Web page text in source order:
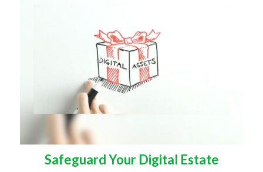
Safeguard Your Digital Estate